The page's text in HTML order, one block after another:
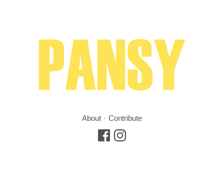
About Contribute